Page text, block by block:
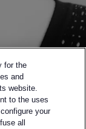
for the
and
website.
to the uses
your
all